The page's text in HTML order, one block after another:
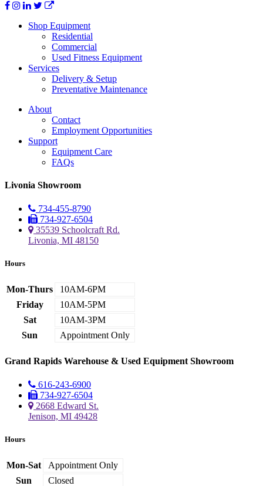
Shop Equipment
Residential
Commercial
Used Fitness Equipment
Services
Delivery & Setup
Preventative Maintenance
About
Contact
Employment Opportunities
Support
Equipment Care
FAQs
Livonia Showroom
734-455-8790
734-927-6504
35539 Schoolcraft Rd.
Livonia, MI 48150
Hours
Mon-Thurs
10AM-6PM
Friday
10AM-5PM
Sat
10AM-3PM
Sun
Appointment Only
Grand Rapids Warehouse & Used Equipment Showroom
616-243-6900
734-927-6504
2668 Edward St.
Jenison, MI 49428
Hours
Mon-Sat
Appointment Only
Sun
Closed